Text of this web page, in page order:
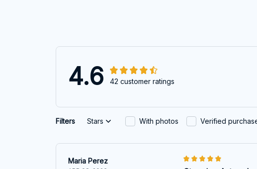
4.6 42 customer ratings
Filters Stars With photos Verified
Maria Perez